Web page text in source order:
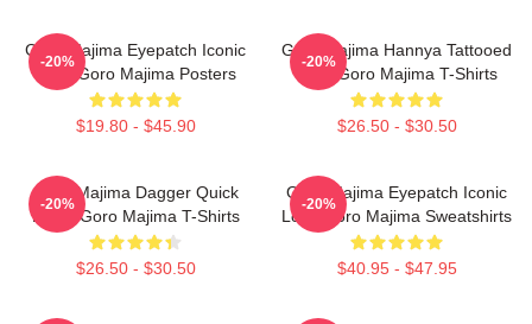
Goro Majima Eyepatch Iconic
Look Goro Majima Posters
$19.80 - $45.90
-20%
Goro Majima Hannya Tattooed
Back Goro Majima T-Shirts
$26.50 - $30.50
-20%
Goro Majima Dagger Quick
Blade Goro Majima T-Shirts
$26.50 - $30.50
-20%
Goro Majima Eyepatch Iconic
Look Goro Majima Sweatshirts
$40.95 - $47.95
-20%